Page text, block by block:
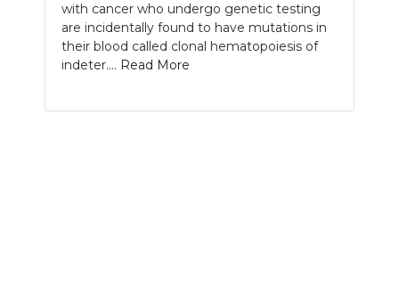
SEARCHwith cancer who undergo genetic testing
are incidentally found to have mutations in
their blood called clonal hematopoiesis of
indeter.... Read More